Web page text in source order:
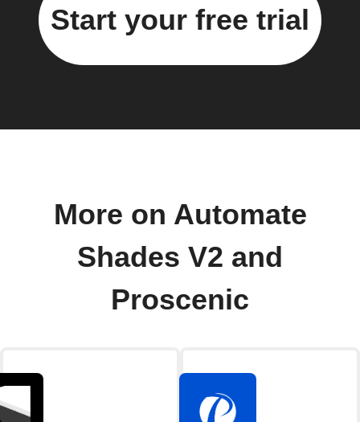
Start your free trial
More on Automate
Shades V2 and
Proscenic